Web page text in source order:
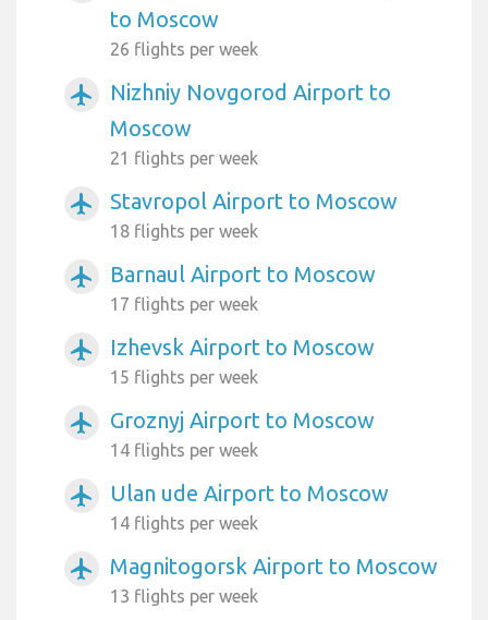
to Moscow
26 flights per week
airplanemode_active
Nizhniy Novgorod Airport to
Moscow
21 flights per week
airplanemode_active Stavropol Airport to Moscow
18 flights per week
airplanemode_active Barnaul Airport to Moscow
17 flights per week
airplanemode_active Izhevsk Airport to Moscow
15 flights per week
airplanemode_active Groznyj Airport to Moscow
14 flights per week
airplanemode_active Ulan ude Airport to Moscow
14 flights per week
airplanemode_active Magnitogorsk Airport to Moscow
13 flights per week